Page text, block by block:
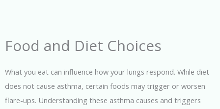
Food and Diet Choices
What you eat can influence how your lungs respond. While diet
does not cause asthma, certain foods may trigger or worsen
flare-ups. Understanding these asthma causes and triggers